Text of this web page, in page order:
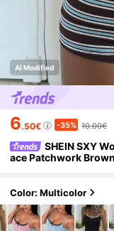
AI Modified
6.50€ -35% 10.00€
SHEIN SXY
ace Patchwork
ge Sexy
Color: Multicolor